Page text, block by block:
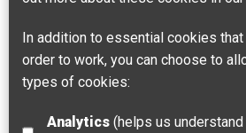
In addition to essential cookies
order to work, you can choose to
types of cookies:
Analytics (helps us understand how visitors interact